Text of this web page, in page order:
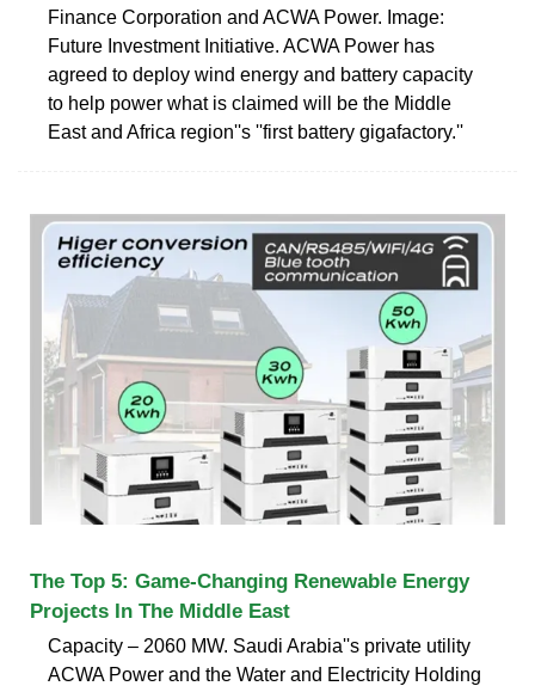
Finance Corporation and ACWA Power. Image:
Future Investment Initiative. ACWA Power has
agreed to deploy wind energy and battery capacity
to help power what is claimed will be the Middle
East and Africa region''s ''first battery gigafactory.''
The Top 5: Game-Changing Renewable Energy
Projects In The Middle East
Capacity – 2060 MW. Saudi Arabia''s private utility
ACWA Power and the Water and Electricity Holding